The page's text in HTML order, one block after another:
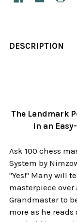
DESCRIPTION
The Landmark
in an
Ask 100 chess
System by
"Yes!" Many will
masterpiece over
Grandmaster to
more as he reads